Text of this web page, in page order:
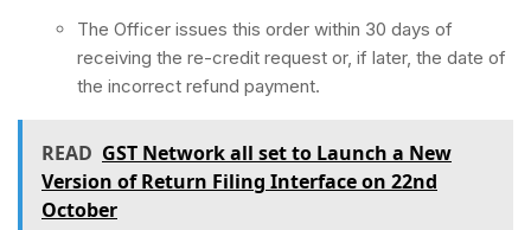
The Officer issues this order within 30 days of
receiving the re-credit request or, if later, the date of
the incorrect refund payment.
READ GST Network all set to Launch a New
Version of Return Filing Interface on 22nd
October